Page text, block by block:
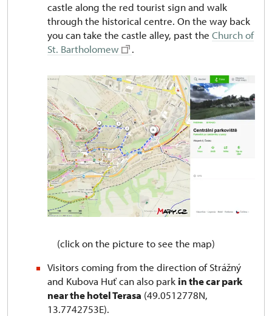
castle along the red tourist sign and walk
through the historical centre. On the way back
you can take the castle alley, past the Church of
St. Bartholomew
.
(click on the picture to see the map)
Visitors coming from the direction of Strážný
and Kubova Huť can also park in the car park
near the hotel Terasa (49.0512778N,
13.7742753E).